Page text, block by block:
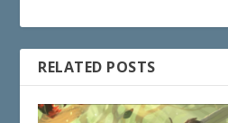
RELATED POSTS